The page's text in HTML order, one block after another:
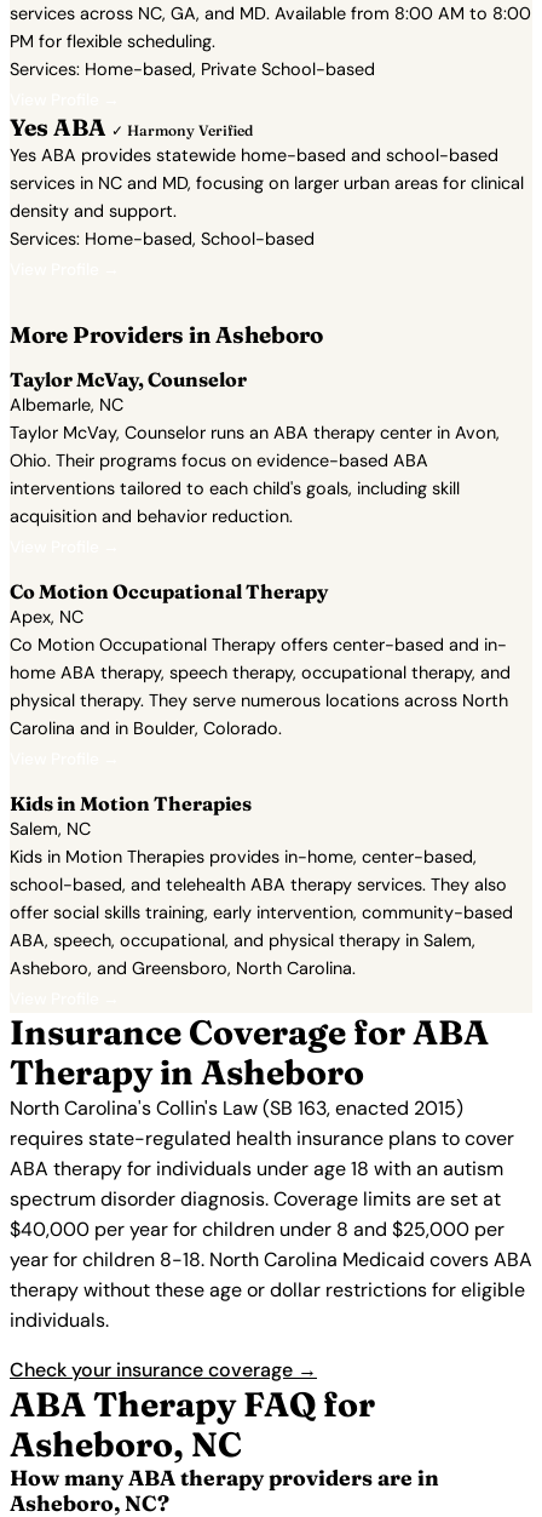
services across NC, GA, and MD. Available from 8:00 AM to 8:00
PM for flexible scheduling.
Services: Home-based, Private School-based
Yes ABA ✓ Harmony Verified
Yes ABA provides statewide home-based and school-based
services in NC and MD, focusing on larger urban areas for clinical
density and support.
Services: Home-based, School-based
More Providers in Asheboro
Taylor McVay, Counselor
Albemarle, NC
Taylor McVay, Counselor runs an ABA therapy center in Avon,
Ohio. Their programs focus on evidence-based ABA
interventions tailored to each child's goals, including skill
acquisition and behavior reduction.
Co Motion Occupational Therapy
Apex, NC
Co Motion Occupational Therapy offers center-based and in-
home ABA therapy, speech therapy, occupational therapy, and
physical therapy. They serve numerous locations across North
Carolina and in Boulder, Colorado.
Kids in Motion Therapies
Salem, NC
Kids in Motion Therapies provides in-home, center-based,
school-based, and telehealth ABA therapy services. They also
offer social skills training, early intervention, community-based
ABA, speech, occupational, and physical therapy in Salem,
Asheboro, and Greensboro, North Carolina.
Insurance Coverage for ABA
Therapy in Asheboro
North Carolina's Collin's Law (SB 163, enacted 2015)
requires state-regulated health insurance plans to cover
ABA therapy for individuals under age 18 with an autism
spectrum disorder diagnosis. Coverage limits are set at
$40,000 per year for children under 8 and $25,000 per
year for children 8-18. North Carolina Medicaid covers ABA
therapy without these age or dollar restrictions for eligible
individuals.
Check your insurance coverage →
ABA Therapy FAQ for
Asheboro, NC
How many ABA therapy providers are in
Asheboro, NC?